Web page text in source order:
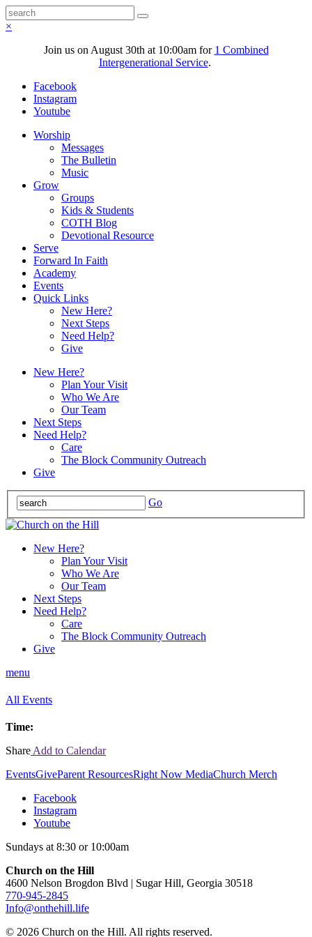
×
Join us on August 30th at 10:00am for 1 Combined
Intergenerational Service.
Facebook
Instagram
Youtube
Worship
Messages
The Bulletin
Music
Grow
Groups
Kids & Students
COTH Blog
Devotional Resource
Serve
Forward In Faith
Academy
Events
Quick Links
New Here?
Next Steps
Need Help?
Give
New Here?
Plan Your Visit
Who We Are
Our Team
Next Steps
Need Help?
Care
The Block Community Outreach
Give
Go
New Here?
Plan Your Visit
Who We Are
Our Team
Next Steps
Need Help?
Care
The Block Community Outreach
Give
menu
All Events
Time:
Share Add to Calendar
EventsGiveParent ResourcesRight Now MediaChurch Merch
Facebook
Instagram
Youtube
Sundays at 8:30 or 10:00am
Church on the Hill
4600 Nelson Brogdon Blvd | Sugar Hill, Georgia 30518
770-945-2845
Info@onthehill.life
© 2026 Church on the Hill. All rights reserved.